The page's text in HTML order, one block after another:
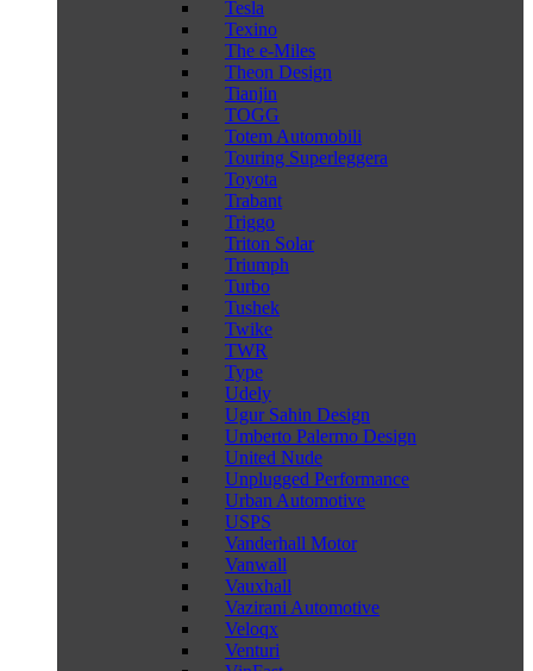
Tesla
Texino
The e-Miles
Theon Design
Tianjin
TOGG
Totem Automobili
Touring Superleggera
Toyota
Trabant
Triggo
Triton Solar
Triumph
Turbo
Tushek
Twike
TWR
Type
Udely
Ugur Sahin Design
Umberto Palermo Design
United Nude
Unplugged Performance
Urban Automotive
USPS
Vanderhall Motor
Vanwall
Vauxhall
Vazirani Automotive
Veloqx
Venturi